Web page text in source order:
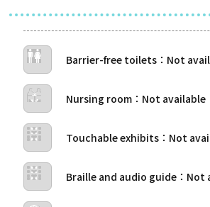
Barrier-free toilets
Nursing room
Touchable exhibits
Braille and audio guide